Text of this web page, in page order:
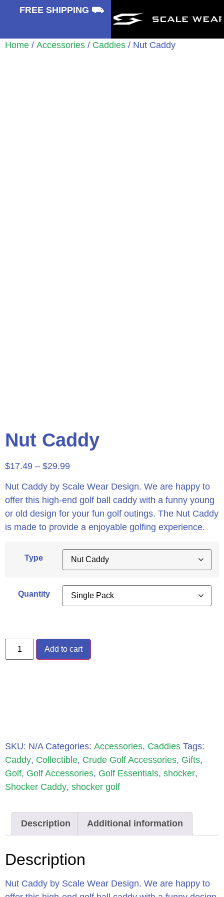
FREE SHIPPING ⛟
Home / Accessories / Caddies / Nut Caddy
Nut Caddy
$17.49 – $29.99
Nut Caddy by Scale Wear Design. We are happy to
offer this high-end golf ball caddy with a funny young
or old design for your fun golf outings. The Nut Caddy
is made to provide a enjoyable golfing experience.
Type
Quantity
Add to cart
SKU: N/A Categories: Accessories, Caddies Tags:
Caddy, Collectible, Crude Golf Accessories, Gifts,
Golf, Golf Accessories, Golf Essentials, shocker,
Shocker Caddy, shocker golf
Description Additional information
Description
Nut Caddy by Scale Wear Design. We are happy to